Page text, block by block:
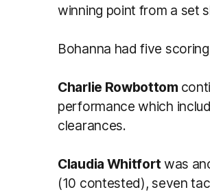
winning point from a set
Bohanna had five
Charlie Rowbottom
performance which
clearances.
Claudia Whitfort was
(10 contested), seven